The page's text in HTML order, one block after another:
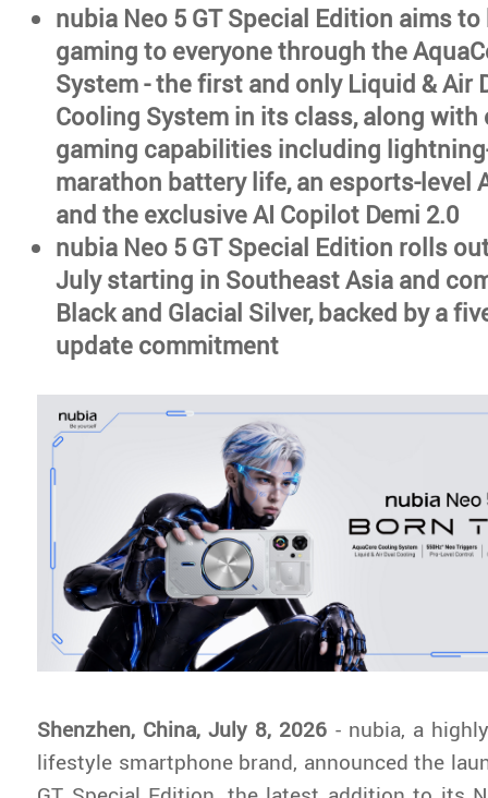
nubia Neo 5 GT Special Edition aims
gaming to everyone through the
System - the first and only Liquid & Air
Cooling System in its class, along with
gaming capabilities including
marathon battery life, an esports-level
and the exclusive AI Copilot Demi 2.0
nubia Neo 5 GT Special Edition rolls
July starting in Southeast Asia and
Black and Glacial Silver, backed by a
update commitment
Shenzhen, China, July 8, 2026 - nubia, a
lifestyle smartphone brand, announced the